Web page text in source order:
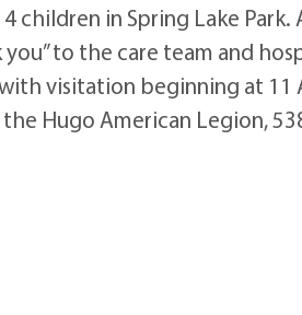
children in Spring Lake
to the care team and
visitation beginning at 11
Hugo American Legion,